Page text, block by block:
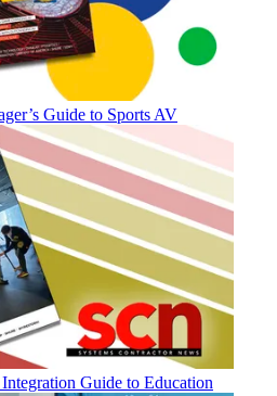
Guide to Sports AV
Guide to Education